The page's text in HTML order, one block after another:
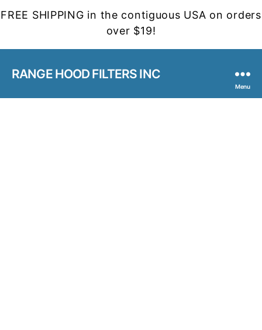
FREE SHIPPING in the contiguous USA on orders
over $19!
RANGE HOOD FILTERS INC
Menu